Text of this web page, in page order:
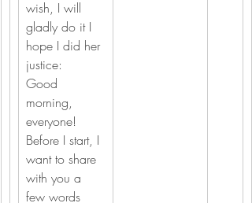
wish, I will
gladly do it I
hope I did her
justice:
Good
morning,
everyone!
Before I start, I
want to share
with you a
few words